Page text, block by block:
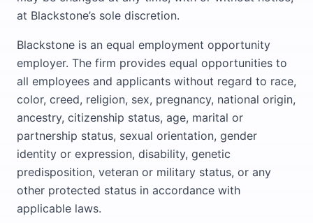
at Blackstone’s sole discretion.
Blackstone is an equal employment opportunity
employer. The firm provides equal opportunities to
all employees and applicants without regard to race,
color, creed, religion, sex, pregnancy, national origin,
ancestry, citizenship status, age, marital or
partnership status, sexual orientation, gender
identity or expression, disability, genetic
predisposition, veteran or military status, or any
other protected status in accordance with
applicable laws.